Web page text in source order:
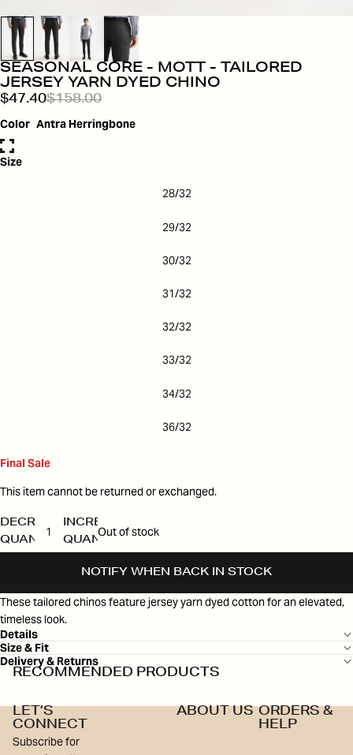
SEASONAL CORE - MOTT - TAILORED
JERSEY YARN DYED CHINO
$47.40$158.00
Color Antra Herringbone
Size
28/32
29/32
30/32
31/32
32/32
33/32
34/32
36/32
Final Sale
This item cannot be returned or exchanged.
DECREASE
QUANTITY
INCREASE
QUANTITY
Out of stock
NOTIFY WHEN BACK IN STOCK
These tailored chinos feature jersey yarn dyed cotton for an elevated,
timeless look.
Details
Size & Fit
Delivery & Returns
RECOMMENDED PRODUCTS
LET’S
CONNECT
Subscribe for
ABOUT US ORDERS &
HELP